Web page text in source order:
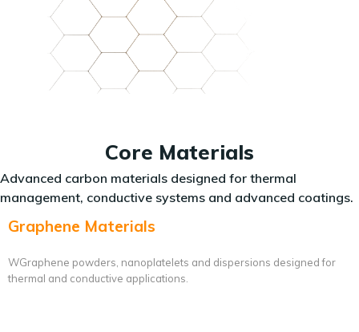
Core Materials
Advanced carbon materials designed for thermal
management, conductive systems and advanced coatings.
Graphene Materials
WGraphene powders, nanoplatelets and dispersions designed for
thermal and conductive applications.